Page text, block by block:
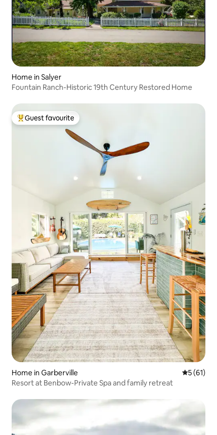
Home in Salyer
Fountain Ranch-Historic 19th Century Restored Home
Top guest favourite
Guest favourite
Home in Garberville 5 out of 5
5 (61)
Resort at Benbow-Private Spa and family retreat